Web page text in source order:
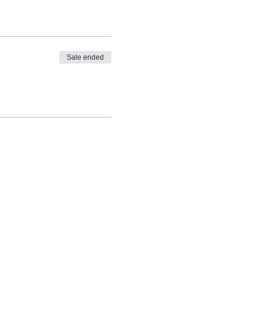
Sale ended